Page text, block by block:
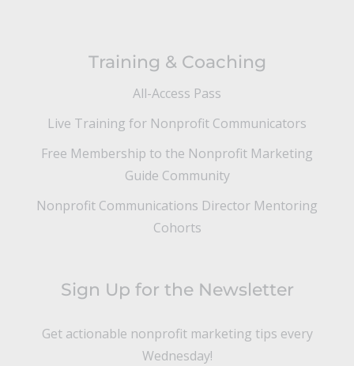
Training & Coaching
All-Access Pass
Live Training for Nonprofit Communicators
Free Membership to the Nonprofit Marketing
Guide Community
Nonprofit Communications Director Mentoring
Cohorts
Sign Up for the Newsletter
Get actionable nonprofit marketing tips every
Wednesday!